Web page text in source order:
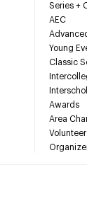
Series +
AEC
Young
Classic
Awards
Area